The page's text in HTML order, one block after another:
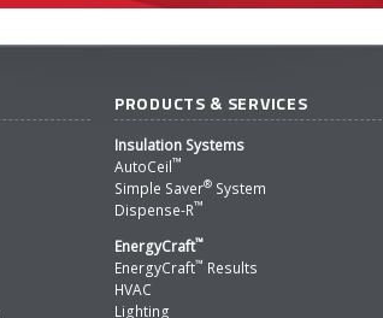
PRODUCTS & SERVICES
Insulation Systems
AutoCeil™
Simple Saver® System
Dispense-R™
EnergyCraft™
EnergyCraft™ Results
HVAC
Lighting